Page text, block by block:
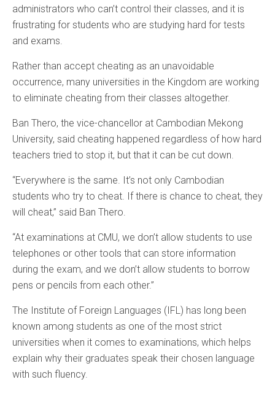
administrators who can’t control their classes, and it is
frustrating for students who are studying hard for tests
and exams.
Rather than accept cheating as an unavoidable
occurrence, many universities in the Kingdom are working
to eliminate cheating from their classes altogether.
Ban Thero, the vice-chancellor at Cambodian Mekong
University, said cheating happened regardless of how hard
teachers tried to stop it, but that it can be cut down.
“Everywhere is the same. It’s not only Cambodian
students who try to cheat. If there is chance to cheat, they
will cheat,” said Ban Thero.
“At examinations at CMU, we don’t allow students to use
telephones or other tools that can store information
during the exam, and we don’t allow students to borrow
pens or pencils from each other.”
The Institute of Foreign Languages (IFL) has long been
known among students as one of the most strict
universities when it comes to examinations, which helps
explain why their graduates speak their chosen language
with such fluency.